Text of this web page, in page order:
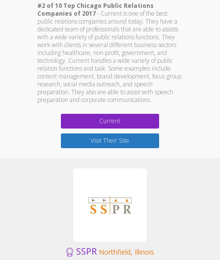
#2 of 10 Top Chicago Public Relations
Companies of 2017- Current is one of the best
public relations companies around today. They have a
dedicated team of professionals that are able to assists
with a wide variety of public relations functions. They
work with clients in several different business sectors
including healthcare, non-profit, government, and
technology. Current handles a wide variety of public
relation functions and task. Some examples include
content management, brand development, focus group
research, social media outreach, and speech
preparation. They also are able to assist with speech
preparation and corporate communications.
Current
Visit Their Site
SSPR Northfield, Illinois